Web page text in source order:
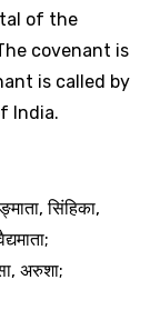
of the
covenant is
is called by
India.
,सिंहिका,
;
, अरुशा;